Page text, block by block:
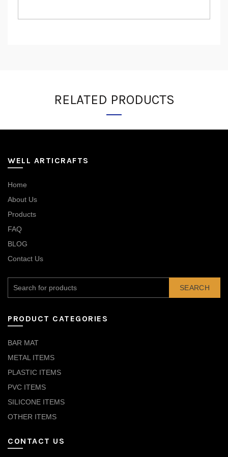
RELATED PRODUCTS
WELL ARTICRAFTS
Home
About Us
Products
FAQ
BLOG
Contact Us
SEARCH
PRODUCT CATEGORIES
BAR MAT
METAL ITEMS
PLASTIC ITEMS
PVC ITEMS
SILICONE ITEMS
OTHER ITEMS
CONTACT US